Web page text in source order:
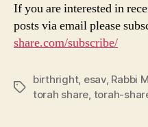
If you are interested in
posts via email please
share.com/subscribe/
Tags
birthright, esav, Rabbi
torah share, torah-